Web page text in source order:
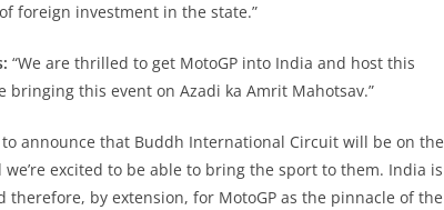
foreign investment in the state.”
“We are thrilled to get MotoGP into India and host this
this event on Azadi ka Amrit Mahotsav.”
to announce that Buddh International Circuit will be on the
excited to be able to bring the sport to them. India is
by extension, for MotoGP as the pinnacle of the